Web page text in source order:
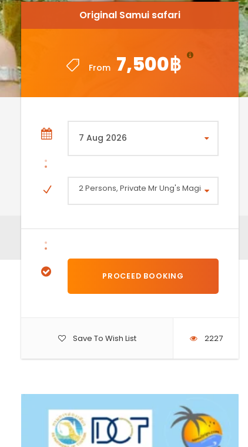
Original Samui safari
From 7,500฿
Original Samui safari
From 7,500฿
2 Persons, Private Mr Ung's Magical Safari
Save To Wish List 2227